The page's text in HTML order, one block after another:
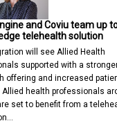
and Coviu team up
telehealth solution
will see Allied Health
supported with a
offering and increased
Allied health professionals
set to benefit from a